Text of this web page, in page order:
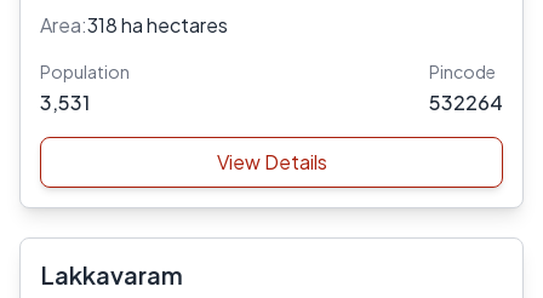
Area:318 ha hectares
Population
3,531
Pincode
532264
View Details
Lakkavaram